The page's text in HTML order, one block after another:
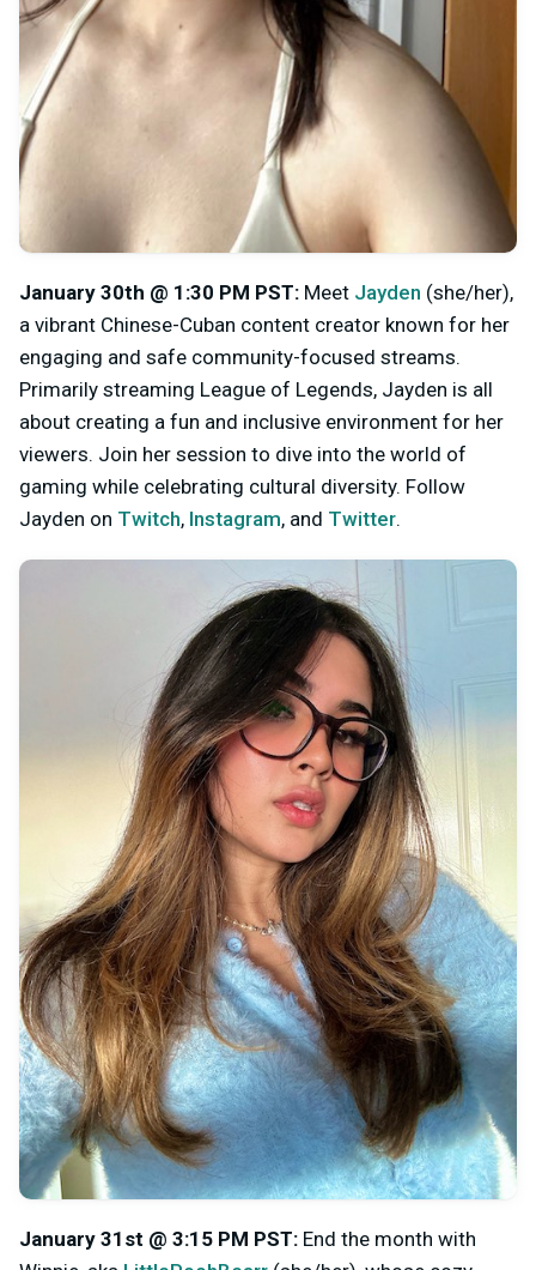
January 30th @ 1:30 PM PST: Meet Jayden (she/her),
a vibrant Chinese-Cuban content creator known for her
engaging and safe community-focused streams.
Primarily streaming League of Legends, Jayden is all
about creating a fun and inclusive environment for her
viewers. Join her session to dive into the world of
gaming while celebrating cultural diversity. Follow
Jayden on Twitch, Instagram, and Twitter.
January 31st @ 3:15 PM PST: End the month with